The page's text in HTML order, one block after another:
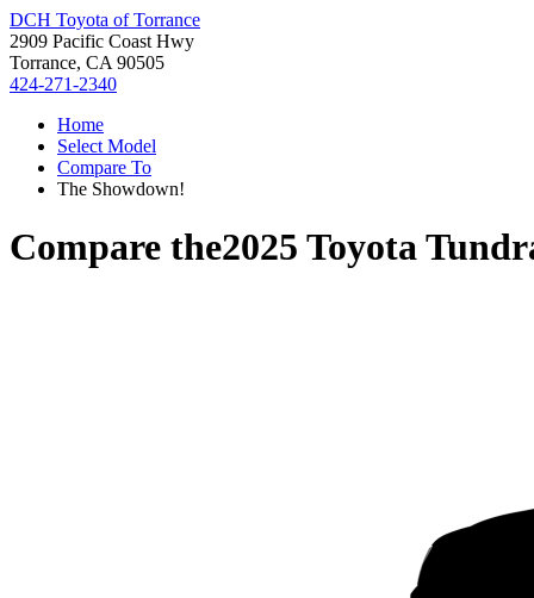
DCH Toyota of Torrance
2909 Pacific Coast Hwy
Torrance, CA 90505
424-271-2340
Home
Select Model
Compare To
The Showdown!
Compare the2025 Toyota